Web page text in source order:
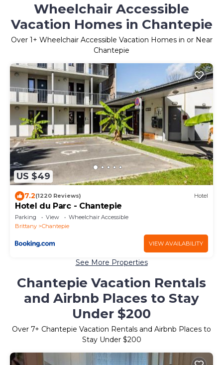
Wheelchair Accessible
Vacation Homes in Chantepie
Over 1+ Wheelchair Accessible Vacation Homes in or Near
Chantepie
US $49
7.2(1220 Reviews) Hotel
Hotel du Parc - Chantepie
Parking View
Wheelchair Accessible
Brittany
Chantepie
VIEW AVAILABILITY
See More Properties
Chantepie Vacation Rentals
and Airbnb Places to Stay
Under $200
Over 7+ Chantepie Vacation Rentals and Airbnb Places to
Stay Under $200